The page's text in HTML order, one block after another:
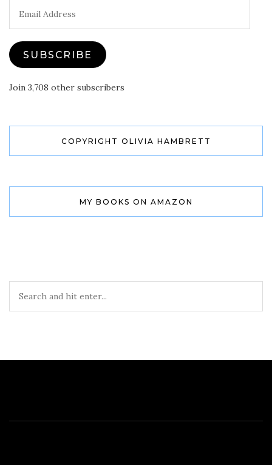
Address
SUBSCRIBE
Join 3,708 other subscribers
COPYRIGHT OLIVIA HAMBRETT
MY BOOKS ON AMAZON